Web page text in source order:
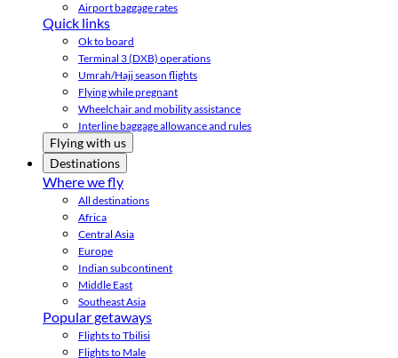
Airport baggage rates
Quick links
Ok to board
Terminal 3 (DXB) operations
Umrah/Hajj season flights
Flying while pregnant
Wheelchair and mobility assistance
Interline baggage allowance and rules
Flying with us
Destinations
Where we fly
All destinations
Africa
Central Asia
Europe
Indian subcontinent
Middle East
Southeast Asia
Popular getaways
Flights to Tbilisi
Flights to Male